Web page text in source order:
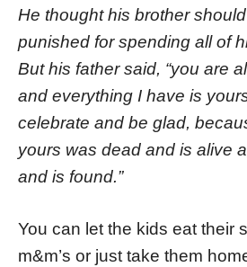
He thought his brother
punished for spending all of
But his father said, “you are
and everything I have is
celebrate and be glad,
yours was dead and is alive
and is found.”
You can let the kids eat their
m&m’s or just take them